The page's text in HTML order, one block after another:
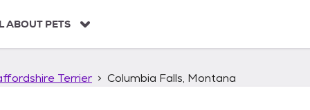
ABOUT PETS
Terrier Columbia Falls, Montana